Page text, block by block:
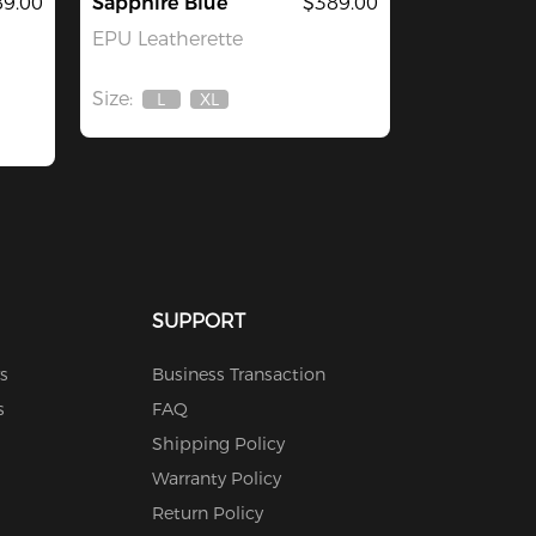
EPU Leatherette
Size:
Out
L
Out
XL
SUPPORT
Business Transaction
FAQ
Shipping Policy
Warranty Policy
Return Policy